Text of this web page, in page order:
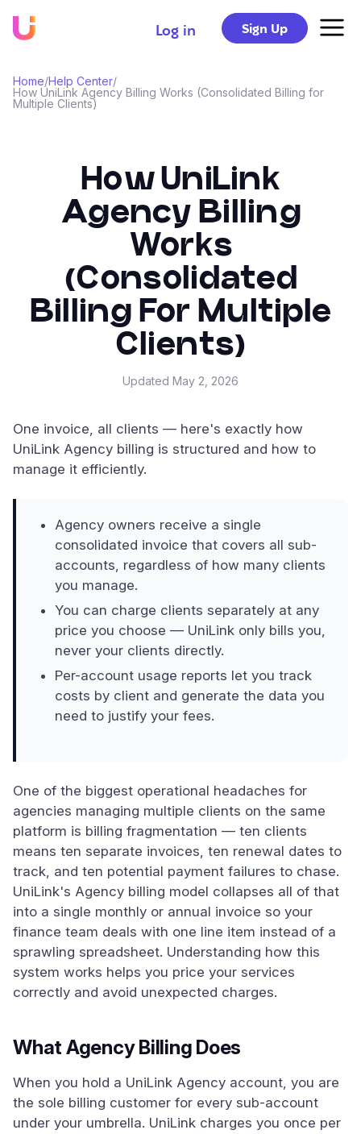
Log in Sign Up
Home/Help Center/
How UniLink Agency Billing Works (Consolidated Billing for
Multiple Clients)
How UniLink
Agency Billing
Works
(Consolidated
Billing For Multiple
Clients)
Updated May 2, 2026
One invoice, all clients — here's exactly how
UniLink Agency billing is structured and how to
manage it efficiently.
Agency owners receive a single
consolidated invoice that covers all sub-
accounts, regardless of how many clients
you manage.
You can charge clients separately at any
price you choose — UniLink only bills you,
never your clients directly.
Per-account usage reports let you track
costs by client and generate the data you
need to justify your fees.
One of the biggest operational headaches for
agencies managing multiple clients on the same
platform is billing fragmentation — ten clients
means ten separate invoices, ten renewal dates to
track, and ten potential payment failures to chase.
UniLink's Agency billing model collapses all of that
into a single monthly or annual invoice so your
finance team deals with one line item instead of a
sprawling spreadsheet. Understanding how this
system works helps you price your services
correctly and avoid unexpected charges.
What Agency Billing Does
When you hold a UniLink Agency account, you are
the sole billing customer for every sub-account
under your umbrella. UniLink charges you once per